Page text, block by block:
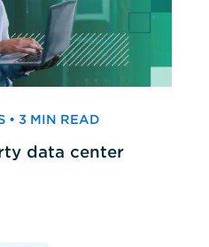
• 3 MIN READ
data center